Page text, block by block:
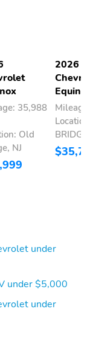
35,988
Old
NJ
2026
under
under $5,000
under